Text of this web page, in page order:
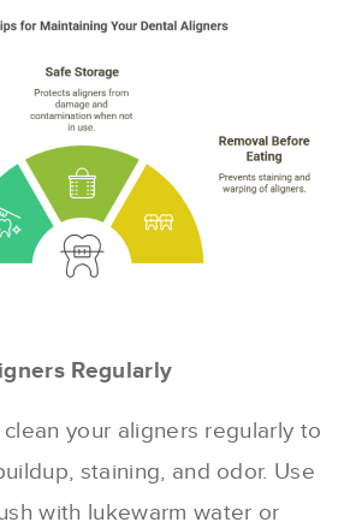
Regularly
your aligners regularly to
staining, and odor. Use
with lukewarm water or